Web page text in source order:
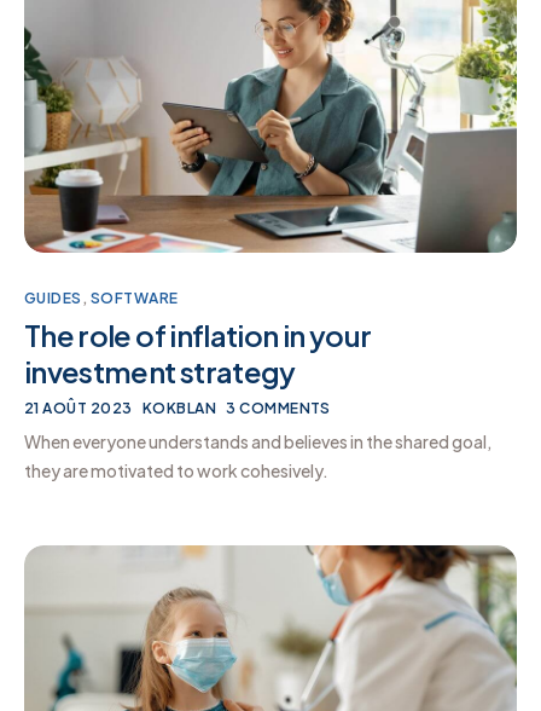
GUIDES , SOFTWARE
The role of inflation in your
investment strategy
21 AOÛT 2023 KOKBLAN 3 COMMENTS
When everyone understands and believes in the shared goal,
they are motivated to work cohesively.